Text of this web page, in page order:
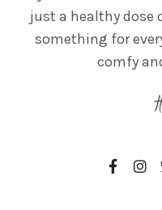
just a healthy dose
something for
comfy